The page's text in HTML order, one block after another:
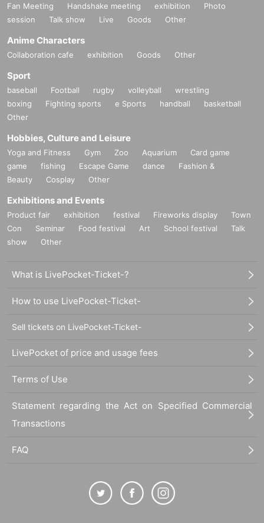
Fan Meeting Handshake meeting exhibition
Photo
session
Talk show Live Goods Other
Anime Characters
Collaboration cafe exhibition Goods Other
Sport
baseball Football rugby volleyball
wrestling
boxing
Fighting sports e Sports handball
basketball
Other
Hobbies, Culture and Leisure
Yoga and Fitness Gym Zoo Aquarium
Card game
game
fishing Escape Game dance
Fashion &
Beauty
Cosplay Other
Exhibitions and Events
Product fair exhibition festival Fireworks display
Town
Con
Seminar Food festival Art School festival
Talk
show
Other
What is LivePocket-Ticket-?
How to use LivePocket-Ticket-
Sell tickets on LivePocket-Ticket-
LivePocket of price and usage fees
Terms of Use
Statement regarding the Act on Specified Commercial
Transactions
FAQ